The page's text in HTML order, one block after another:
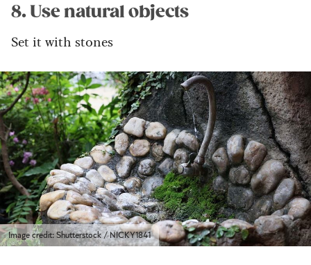
8. Use natural objects
Set it with stones
Image credit: Shutterstock / NICKY1841